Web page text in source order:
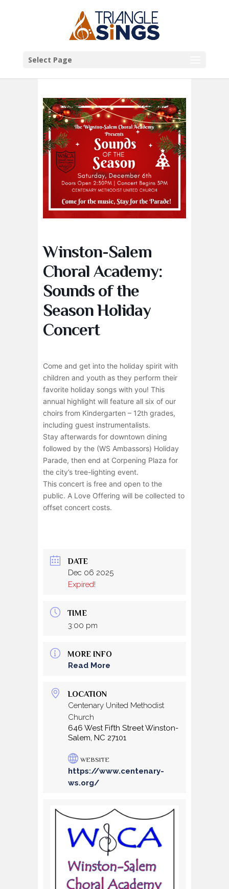
Select Page
Winston-Salem
Choral Academy:
Sounds of the
Season Holiday
Concert
Come and get into the holiday spirit with
children and youth as they perform their
favorite holiday songs with you! This
annual highlight will feature all six of our
choirs from Kindergarten – 12th grades,
including guest instrumentalists.
Stay afterwards for downtown dining
followed by the (WS Ambassors) Holiday
Parade, then end at Corpening Plaza for
the city’s tree-lighting event.
This concert is free and open to the
public. A Love Offering will be collected to
offset concert costs.
DATE
Dec 06 2025
Expired!
TIME
3:00 pm
MORE INFO
Read More
LOCATION
Centenary United Methodist
Church
646 West Fifth Street Winston-
Salem, NC 27101
WEBSITE
https://www.centenary-
ws.org/